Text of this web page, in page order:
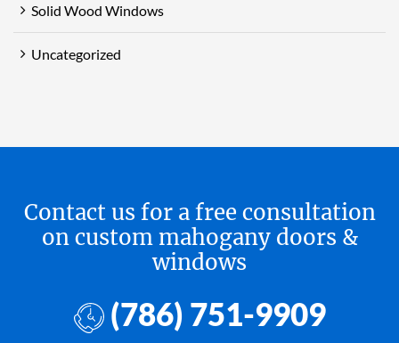
Solid Wood Windows
Uncategorized
Contact us for a free consultation
on custom mahogany doors &
windows
(786) 751-9909